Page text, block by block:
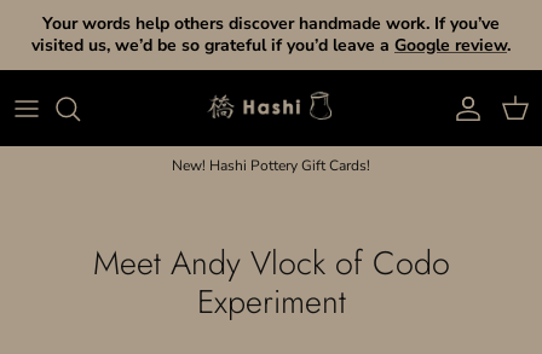
Skip to content
Your words help others discover handmade work. If you’ve
visited us, we’d be so grateful if you’d leave a Google review.
Account
Cart
New! Hashi Pottery Gift Cards!
Meet Andy Vlock of Codo
Experiment